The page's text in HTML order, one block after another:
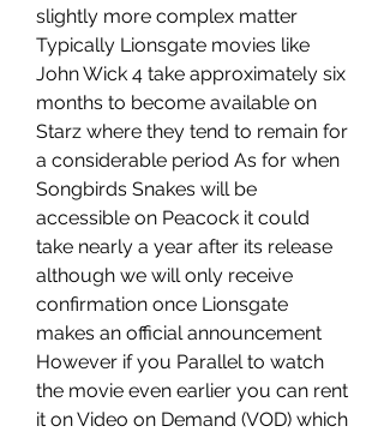
slightly more complex matter
Typically Lionsgate movies like
John Wick 4 take approximately six
months to become available on
Starz where they tend to remain for
a considerable period As for when
Songbirds Snakes will be
accessible on Peacock it could
take nearly a year after its release
although we will only receive
confirmation once Lionsgate
makes an official announcement
However if you Parallel to watch
the movie even earlier you can rent
it on Video on Demand (VOD) which